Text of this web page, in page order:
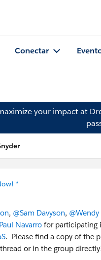
Conectar
your impact at
*
, @Sam Davyson, @Wendy
Navarro for participating
. Please find a copy of the
or in the group